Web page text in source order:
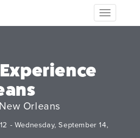
Toggle
navigation
Experience
Orleans
- Wednesday, September 14,